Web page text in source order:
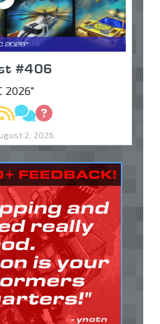
#406
2026"
Podcasts
Spotify
RSSDiscuss
Ask
2, 2026